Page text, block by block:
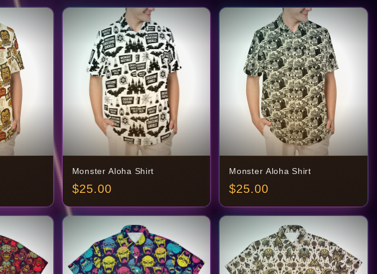
Monster Aloha Shirt
$25.00
Monster Aloha Shirt
$25.00